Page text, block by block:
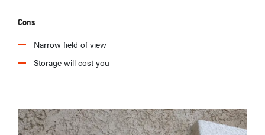
Cons
Narrow field of view
Storage will cost you